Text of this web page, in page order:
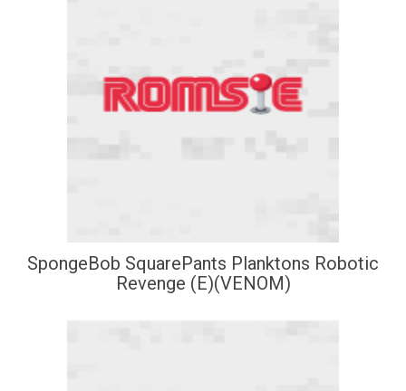
SpongeBob SquarePants Planktons Robotic
Revenge (E)(VENOM)